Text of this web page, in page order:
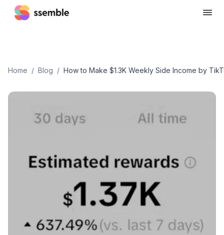
Home / Blog / How to Make $1.3K Weekly Side Income by